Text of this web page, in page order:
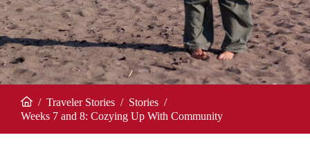
Home
/ Traveler Stories / Stories /
Weeks 7 and 8: Cozying Up With Community